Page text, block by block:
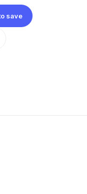
save